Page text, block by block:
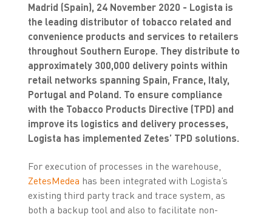
Madrid (Spain), 24 November 2020 - Logista is
the leading distributor of tobacco related and
convenience products and services to retailers
throughout Southern Europe. They distribute to
approximately 300,000 delivery points within
retail networks spanning Spain, France, Italy,
Portugal and Poland. To ensure compliance
with the Tobacco Products Directive (TPD) and
improve its logistics and delivery processes,
Logista has implemented Zetes’ TPD solutions.
For execution of processes in the warehouse,
ZetesMedea has been integrated with Logista’s
existing third party track and trace system, as
both a backup tool and also to facilitate non-